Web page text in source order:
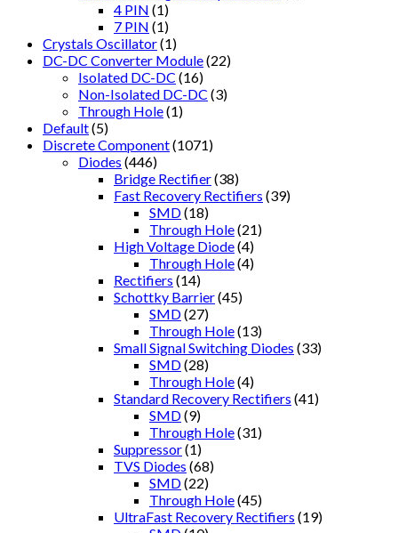
4 PIN (1)
7 PIN (1)
Crystals Oscillator(1)
DC-DC Converter Module(22)
Isolated DC-DC (16)
Non-Isolated DC-DC (3)
Through Hole(1)
Default(5)
Discrete Component(1071)
Diodes (446)
Bridge Rectifier(38)
Fast Recovery Rectifiers (39)
SMD(18)
Through Hole(21)
High Voltage Diode(4)
Through Hole(4)
Rectifiers (14)
Schottky Barrier(45)
SMD(27)
Through Hole(13)
Small Signal Switching Diodes (33)
SMD(28)
Through Hole(4)
Standard Recovery Rectifiers (41)
SMD(9)
Through Hole(31)
Suppressor(1)
TVS Diodes (68)
SMD(22)
Through Hole(45)
UltraFast Recovery Rectifiers (19)